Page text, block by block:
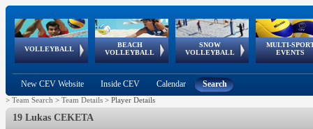
VOLLEYBALL
World Qualifications
BEACH
VOLLEYBALL
FIVB/CEV World Tour
Continental
Cup
SNOW
VOLLEYBALL
EuroSnowVolley
European
Tour
MULTI-
EVENTS
European
Championships
European
Games
European Youth
Olympic Festival
GSSE
New CEV Website Inside CEV Calendar Search
> Team Search > Team Details > Player Details
19 Lukas CEKETA